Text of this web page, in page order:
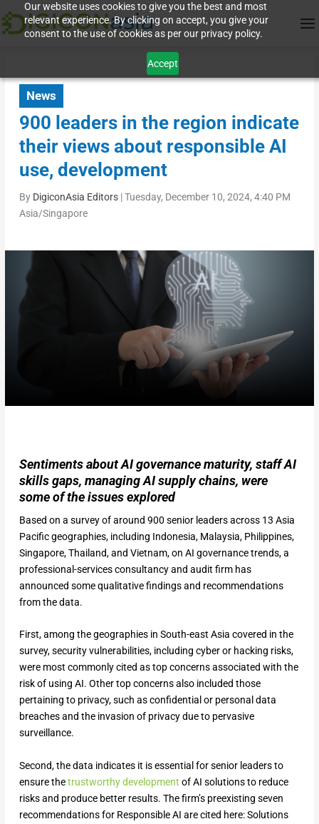
Our website uses cookies to give you the best and most
relevant experience. By clicking on accept, you give your
consent to the use of cookies as per our privacy policy.
Accept
News
900 leaders in the region indicate
their views about responsible AI
use, development
By DigiconAsia Editors|Tuesday, December 10, 2024, 4:40 PM
Asia/Singapore
Sentiments about AI governance maturity, staff AI
skills gaps, managing AI supply chains, were
some of the issues explored
Based on a survey of around 900 senior leaders across 13 Asia
Pacific geographies, including Indonesia, Malaysia, Philippines,
Singapore, Thailand, and Vietnam, on AI governance trends, a
professional-services consultancy and audit firm has
announced some qualitative findings and recommendations
from the data.
First, among the geographies in South-east Asia covered in the
survey, security vulnerabilities, including cyber or hacking risks,
were most commonly cited as top concerns associated with the
risk of using AI. Other top concerns also included those
pertaining to privacy, such as confidential or personal data
breaches and the invasion of privacy due to pervasive
surveillance.
Second, the data indicates it is essential for senior leaders to
ensure thetrustworthy development of AI solutions to reduce
risks and produce better results. The firm’s preexisting seven
recommendations for Responsible AI are cited here: Solutions